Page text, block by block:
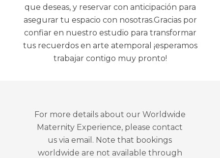
que deseas, y reservar con anticipación para
asegurar tu espacio con nosotras.Gracias por
confiar en nuestro estudio para transformar
tus recuerdos en arte atemporal ¡esperamos
trabajar contigo muy pronto!
For more details about our Worldwide
Maternity Experience, please contact
us via email. Note that bookings
worldwide are not available through